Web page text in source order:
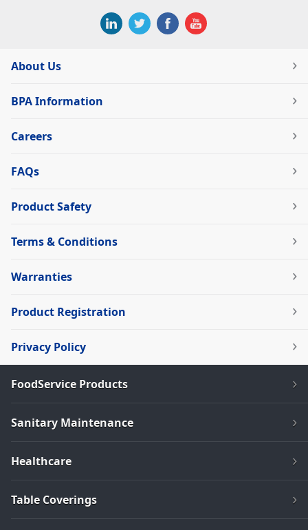
About Us
BPA Information
Careers
FAQs
Product Safety
Terms & Conditions
Warranties
Product Registration
Privacy Policy
FoodService Products
Sanitary Maintenance
Healthcare
Table Coverings